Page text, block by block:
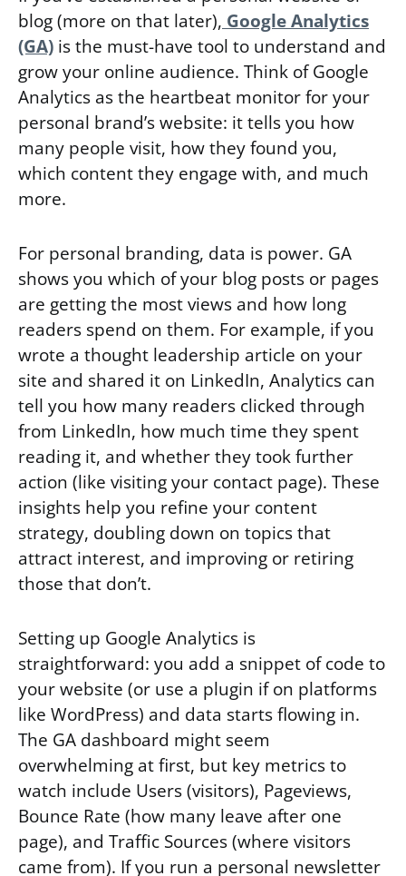
blog (more on that later), Google Analytics
(GA) is the must-have tool to understand and
grow your online audience. Think of Google
Analytics as the heartbeat monitor for your
personal brand’s website: it tells you how
many people visit, how they found you,
which content they engage with, and much
more.
For personal branding, data is power. GA
shows you which of your blog posts or pages
are getting the most views and how long
readers spend on them. For example, if you
wrote a thought leadership article on your
site and shared it on LinkedIn, Analytics can
tell you how many readers clicked through
from LinkedIn, how much time they spent
reading it, and whether they took further
action (like visiting your contact page). These
insights help you refine your content
strategy, doubling down on topics that
attract interest, and improving or retiring
those that don’t.
Setting up Google Analytics is
straightforward: you add a snippet of code to
your website (or use a plugin if on platforms
like WordPress) and data starts flowing in.
The GA dashboard might seem
overwhelming at first, but key metrics to
watch include Users (visitors), Pageviews,
Bounce Rate (how many leave after one
page), and Traffic Sources (where visitors
came from). If you run a personal newsletter